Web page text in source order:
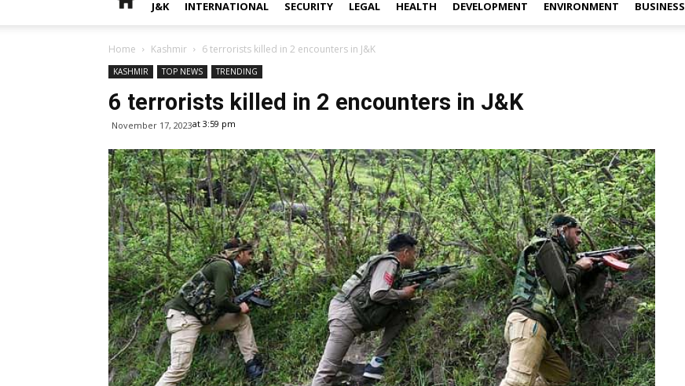
J&K INTERNATIONAL SECURITY LEGAL HEALTH DEVELOPMENT ENVIRONMENT BUSINESS
Home Kashmir 6 terrorists killed in 2 encounters in J&K
KASHMIR TOP NEWS TRENDING
6 terrorists killed in 2 encounters in J&K
November 17, 2023at 3:59 pm